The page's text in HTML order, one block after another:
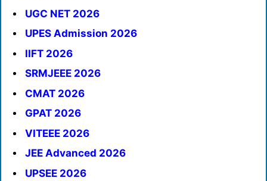
UGC NET 2026
UPES Admission 2026
IIFT 2026
SRMJEEE 2026
CMAT 2026
GPAT 2026
VITEEE 2026
JEE Advanced 2026
UPSEE 2026